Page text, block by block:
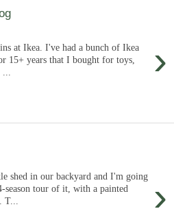
›
at Ikea. I've had a bunch of Ikea
15+ years that I bought for toys,
›
shed in our backyard and I'm going
season tour of it, with a painted